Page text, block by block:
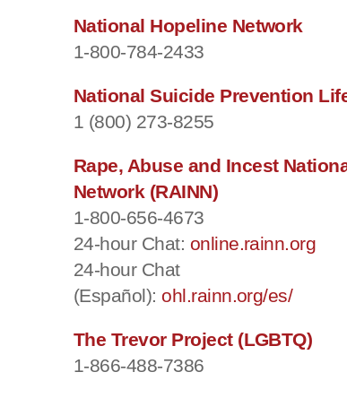
National Hopeline Network
1-800-784-2433
National Suicide Prevention
1 (800) 273-8255
Rape, Abuse and Incest
Network (RAINN)
1-800-656-4673
24-hour Chat: online.rainn.org
24-hour Chat
(Español):ohl.rainn.org/es/
The Trevor Project (LGBTQ)
1-866-488-7386